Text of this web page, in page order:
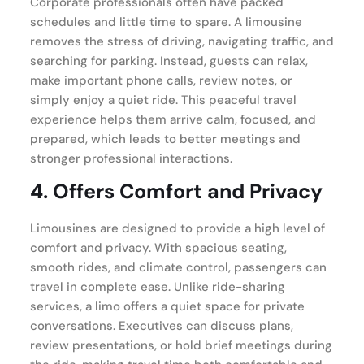
schedules and little time to spare. A limousine
removes the stress of driving, navigating traffic, and
searching for parking. Instead, guests can relax,
make important phone calls, review notes, or
simply enjoy a quiet ride. This peaceful travel
experience helps them arrive calm, focused, and
prepared, which leads to better meetings and
stronger professional interactions.
4. Offers Comfort and Privacy
Limousines are designed to provide a high level of
comfort and privacy. With spacious seating,
smooth rides, and climate control, passengers can
travel in complete ease. Unlike ride-sharing
services, a limo offers a quiet space for private
conversations. Executives can discuss plans,
review presentations, or hold brief meetings during